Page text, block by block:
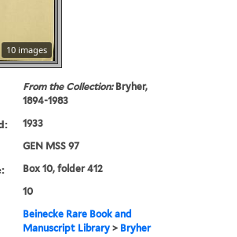
10 images
From the Collection:Bryher,
1894-1983
1933
GEN MSS 97
Box 10, folder 412
10
Beinecke Rare Book and
Manuscript Library > Bryher